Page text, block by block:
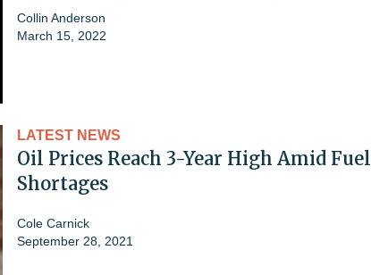
Collin Anderson
March 15, 2022
LATEST NEWS
Oil Prices Reach 3-Year High Amid Fuel
Shortages
Cole Carnick
September 28, 2021